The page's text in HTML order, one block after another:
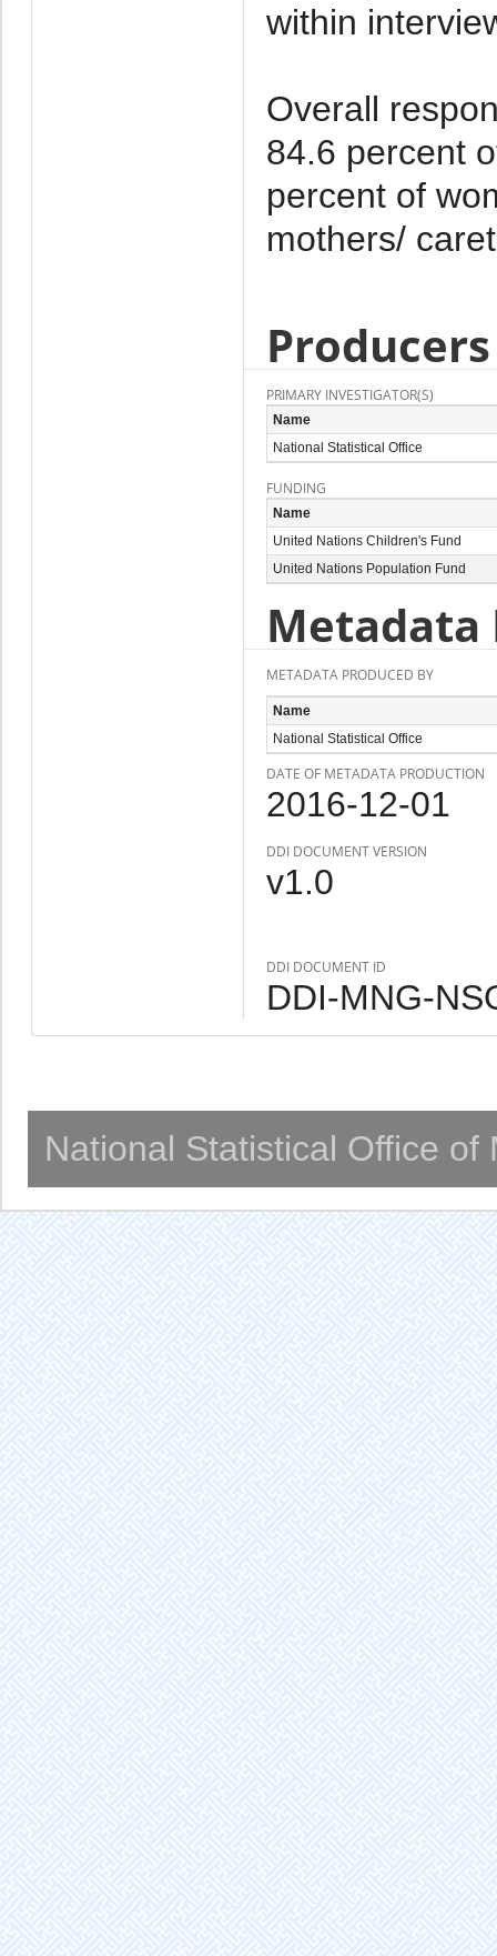
within
Overall
84.6 percent
percent of
mothers/
PRIMARY INVESTIGATOR(S)
Name
National Statistical Office
FUNDING
Name
United Nations Children's Fund
United Nations Population Fund
Metadata
METADATA PRODUCED BY
Name
National Statistical Office
DATE OF METADATA PRODUCTION
2016-12-01
DDI DOCUMENT VERSION
v1.0
DDI DOCUMENT ID
DDI-MNG-
National Statistical Office of